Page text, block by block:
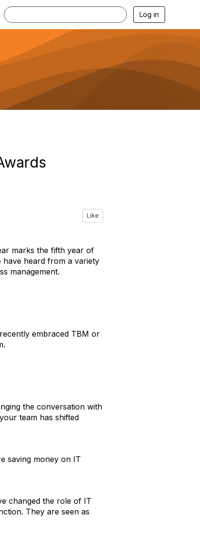
Log in
Like
marks the fifth year of
have heard from a variety
management.
embraced TBM or
the conversation with
team has shifted
saving money on IT
changed the role of IT
They are seen as